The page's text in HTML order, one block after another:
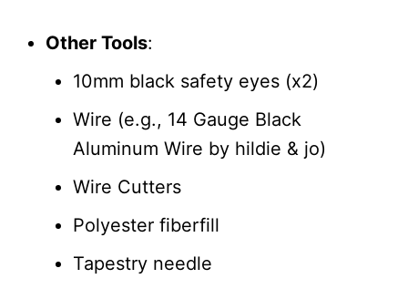
Other Tools:
10mm black safety eyes (x2)
Wire (e.g., 14 Gauge Black
Aluminum Wire by hildie & jo)
Wire Cutters
Polyester fiberfill
Tapestry needle